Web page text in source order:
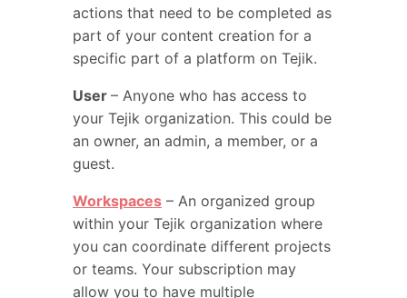
actions that need to be completed as
part of your content creation for a
specific part of a platform on Tejik.
User – Anyone who has access to
your Tejik organization. This could be
an owner, an admin, a member, or a
guest.
Workspaces – An organized group
within your Tejik organization where
you can coordinate different projects
or teams. Your subscription may
allow you to have multiple